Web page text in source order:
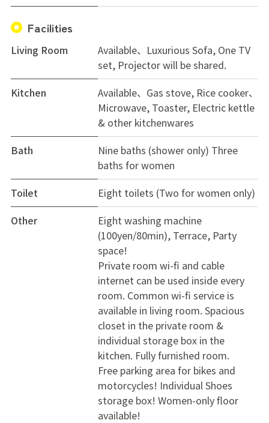
Facilities
Living Room
Available、Luxurious Sofa, One TV
set, Projector will be shared.
Kitchen
Available、Gas stove, Rice cooker、
Microwave, Toaster, Electric kettle
& other kitchenwares
Bath
Nine baths (shower only) Three
baths for women
Toilet
Eight toilets (Two for women only)
Other
Eight washing machine
(100yen/80min), Terrace, Party
space!
Private room wi-fi and cable
internet can be used inside every
room. Common wi-fi service is
available in living room. Spacious
closet in the private room &
individual storage box in the
kitchen. Fully furnished room.
Free parking area for bikes and
motorcycles! Individual Shoes
storage box! Women-only floor
available!